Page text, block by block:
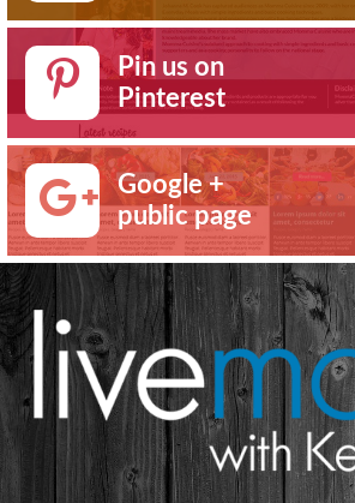
Pin us on
Pinterest
Google +
public page